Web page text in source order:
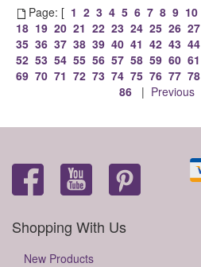
Page: [ 1 2 3 4 5 6 7 8 9 10
18 19 20 21 22 23 24 25 26 27
35 36 37 38 39 40 41 42 43 44
52 53 54 55 56 57 58 59 60 61
69 70 71 72 73 74 75 76 77 78
86| Previous
Shopping With Us
New Products